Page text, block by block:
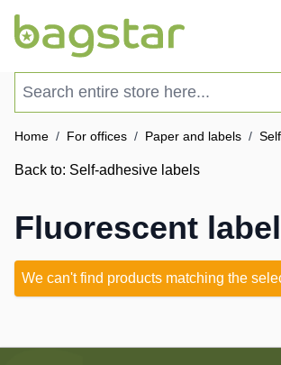
Home / For offices / Paper and labels /
Back to: Self-adhesive labels
Fluorescent
We can't find products matching the